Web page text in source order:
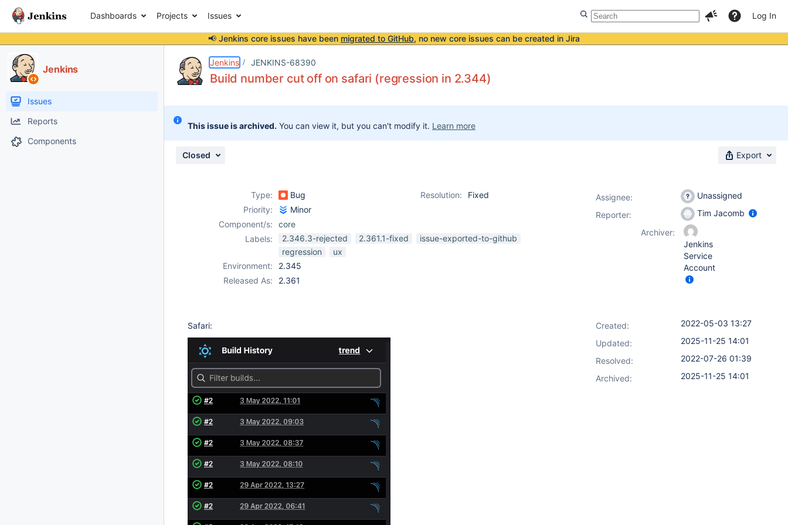
Dashboards Projects Issues Log In
📢 Jenkins core issues have been migrated to GitHub, no new core issues can be created in Jira
Jenkins
Issues
Reports
Components
Jenkins JENKINS-68390
Build number cut off on safari (regression in 2.344)
This issue is archived. You can view it, but you can't modify it. Learn more
Closed Export
Type: Bug Resolution:
Fixed
Priority:
Minor
Component/s:
core
Labels:
2.346.3-rejected 2.361.1-fixed
issue-exported-to-github
regression
ux
Environment:
2.345
Released As:
2.361
Safari:
Assignee:
Unassigned
Reporter:
Tim Jacomb
Archiver:
Jenkins
Service
Account
Created:
2022-05-03 13:27
Updated:
2025-11-25 14:01
Resolved:
2022-07-26 01:39
Archived:
2025-11-25 14:01